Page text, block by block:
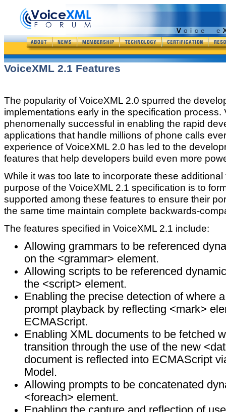
VoiceXML 2.1 Features
The popularity of VoiceXML 2.0 spurred the
implementations early in the specification process.
phenomenally successful in enabling the rapid
applications that handle millions of phone calls
experience of VoiceXML 2.0 has led to the
features that help developers build even more
While it was too late to incorporate these
purpose of the VoiceXML 2.1 specification is to
supported among these features to ensure their
the same time maintain complete backwards-
The features specified in VoiceXML 2.1 include:
Allowing grammars to be referenced
on the <grammar> element.
Allowing scripts to be referenced
the <script> element.
Enabling the precise detection of where
prompt playback by reflecting <mark>
ECMAScript.
Enabling XML documents to be fetched
transition through the use of the new
document is reflected into ECMAScript
Model.
Allowing prompts to be concatenated
<foreach> element.